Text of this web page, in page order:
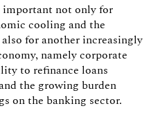
important not only for
cooling and the
for another increasingly
namely corporate
to refinance loans
the growing burden
on the banking sector.